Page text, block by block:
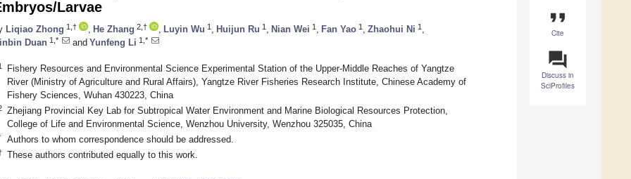
format_quote
Cite
question_answer
Discuss in
SciProfiles
Larvae
Liqiao Zhong 1,† He Zhang 2,† Luyin Wu 1 Huijun Ru 1 Nian Wei 1 Fan Yao 1 Zhaohui Ni 1
Duan 1,* and Yunfeng Li 1,*
Fishery Resources and Environmental Science Experimental Station of the Upper-Middle Reaches of Yangtze
River (Ministry of Agriculture and Rural Affairs), Yangtze River Fisheries Research Institute, Chinese Academy of
Fishery Sciences, Wuhan 430223, China
Zhejiang Provincial Key Lab for Subtropical Water Environment and Marine Biological Resources Protection,
College of Life and Environmental Science, Wenzhou University, Wenzhou 325035, China
Authors to whom correspondence should be addressed.
These authors contributed equally to this work.